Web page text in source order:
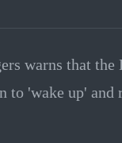
warns that
to 'wake up'